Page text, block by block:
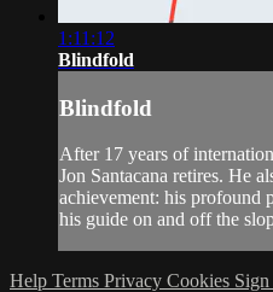
1:11:12
Blindfold
Blindfold
After 17 years of
Jon Santacana retires. He
achievement: his profound
his guide on and off the
Help Terms Privacy Cookies Sign